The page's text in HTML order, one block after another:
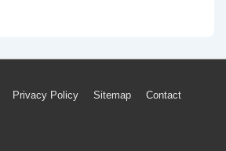
Privacy Policy Sitemap Contact